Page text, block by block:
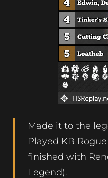
Made it to the
Played KB
finished with
Legend).